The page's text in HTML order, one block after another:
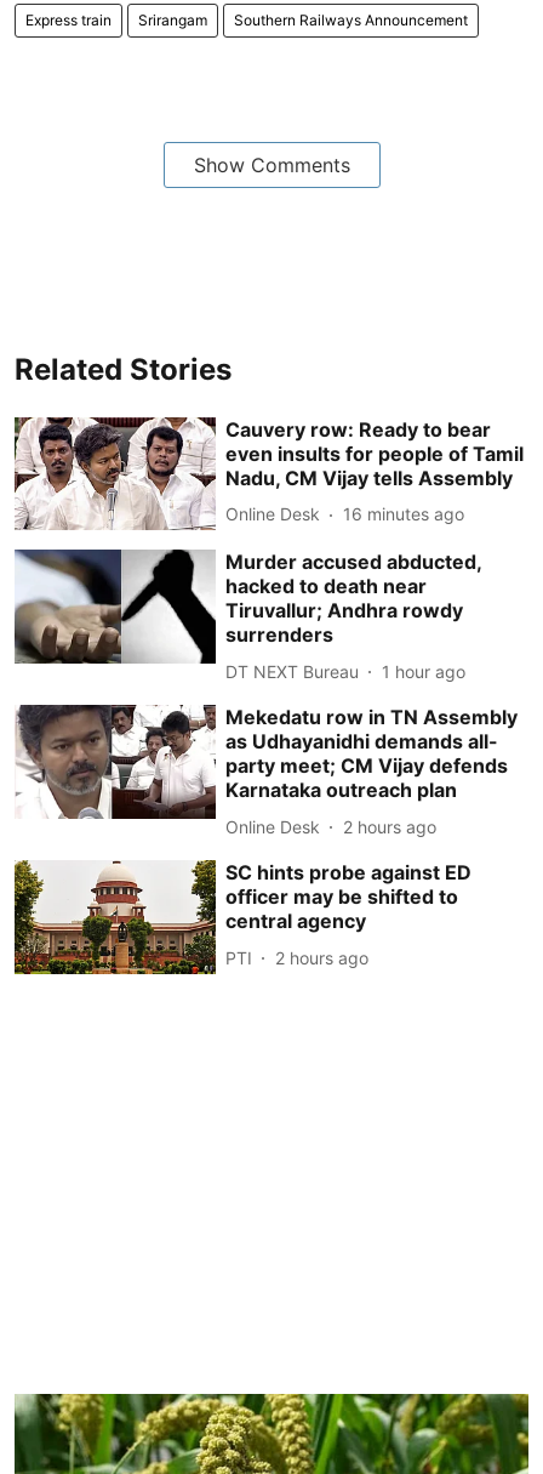
Express train Srirangam Southern Railways Announcement
Show Comments
Related Stories
Cauvery row: Ready to bear
even insults for people of Tamil
Nadu, CM Vijay tells Assembly
Online Desk 16 minutes ago
Murder accused abducted,
hacked to death near
Tiruvallur; Andhra rowdy
surrenders
DT NEXT Bureau 1 hour ago
Mekedatu row in TN Assembly
as Udhayanidhi demands all-
party meet; CM Vijay defends
Karnataka outreach plan
Online Desk 2 hours ago
SC hints probe against ED
officer may be shifted to
central agency
PTI 2 hours ago